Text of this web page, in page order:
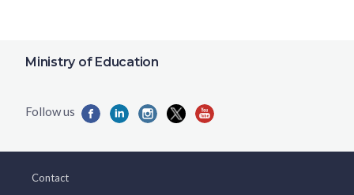
Ministry of Education
Contact